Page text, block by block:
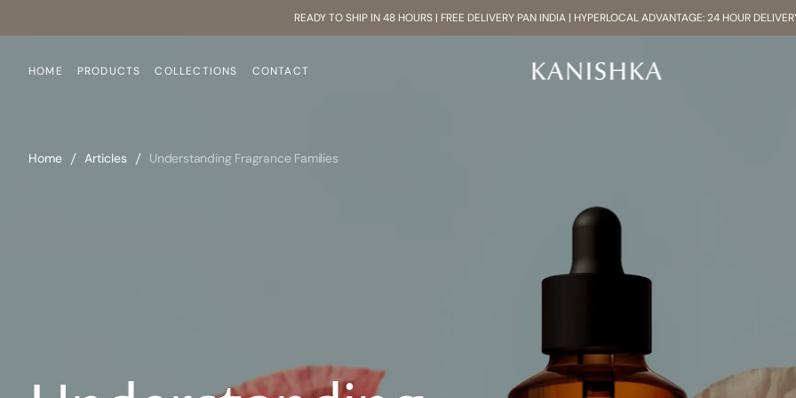
READY TO SHIP IN 48 HOURS | FREE DELIVERY PAN INDIA | HYPERLOCAL ADVANTAGE: 24 HOUR
HOME PRODUCTS COLLECTIONS CONTACT
Home Articles Understanding Fragrance Families